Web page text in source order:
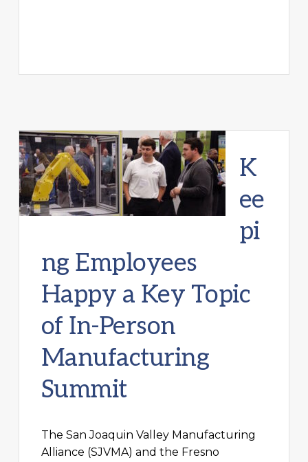
K
ee
pi
ng Employees
Happy a Key Topic
of In-Person
Manufacturing
Summit
The San Joaquin Valley Manufacturing
Alliance (SJVMA) and the Fresno